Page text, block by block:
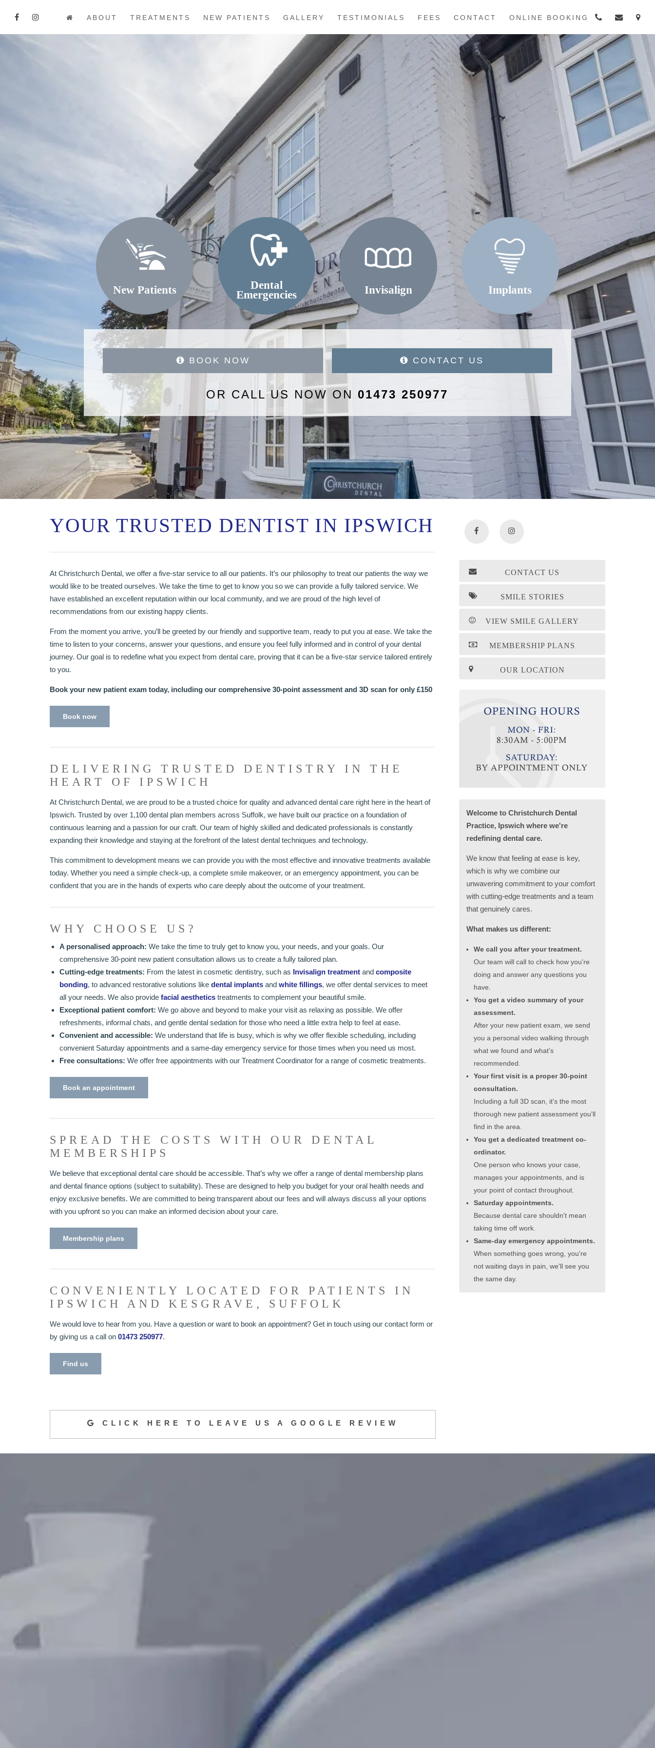
ABOUT TREATMENTS NEW PATIENTS GALLERY TESTIMONIALS FEES CONTACT ONLINE BOOKING
New Patients
Dental
Emergencies
Invisalign Implants
BOOK NOW CONTACT US
OR CALL US NOW ON 01473 250977
YOUR TRUSTED DENTIST IN IPSWICH
At Christchurch Dental, we offer a five-star service to all our patients. It’s our philosophy to treat our patients the way we
would like to be treated ourselves. We take the time to get to know you so we can provide a fully tailored service. We
have established an excellent reputation within our local community, and we are proud of the high level of
recommendations from our existing happy clients.
From the moment you arrive, you’ll be greeted by our friendly and supportive team, ready to put you at ease. We take the
time to listen to your concerns, answer your questions, and ensure you feel fully informed and in control of your dental
journey. Our goal is to redefine what you expect from dental care, proving that it can be a five-star service tailored entirely
to you.
Book your new patient exam today, including our comprehensive 30-point assessment and 3D scan for only £150
Book now
DELIVERING TRUSTED DENTISTRY IN THE
HEART OF IPSWICH
At Christchurch Dental, we are proud to be a trusted choice for quality and advanced dental care right here in the heart of
Ipswich. Trusted by over 1,100 dental plan members across Suffolk, we have built our practice on a foundation of
continuous learning and a passion for our craft. Our team of highly skilled and dedicated professionals is constantly
expanding their knowledge and staying at the forefront of the latest dental techniques and technology.
This commitment to development means we can provide you with the most effective and innovative treatments available
today. Whether you need a simple check-up, a complete smile makeover, or an emergency appointment, you can be
confident that you are in the hands of experts who care deeply about the outcome of your treatment.
WHY CHOOSE US?
A personalised approach: We take the time to truly get to know you, your needs, and your goals. Our
comprehensive 30-point new patient consultation allows us to create a fully tailored plan.
Cutting-edge treatments: From the latest in cosmetic dentistry, such as Invisalign treatment and composite
bonding, to advanced restorative solutions like dental implants and white fillings, we offer dental services to meet
all your needs. We also provide facial aesthetics treatments to complement your beautiful smile.
Exceptional patient comfort: We go above and beyond to make your visit as relaxing as possible. We offer
refreshments, informal chats, and gentle dental sedation for those who need a little extra help to feel at ease.
Convenient and accessible: We understand that life is busy, which is why we offer flexible scheduling, including
convenient Saturday appointments and a same-day emergency service for those times when you need us most.
Free consultations: We offer free appointments with our Treatment Coordinator for a range of cosmetic treatments.
Book an appointment
SPREAD THE COSTS WITH OUR DENTAL
MEMBERSHIPS
We believe that exceptional dental care should be accessible. That’s why we offer a range of dental membership plans
and dental finance options (subject to suitability). These are designed to help you budget for your oral health needs and
enjoy exclusive benefits. We are committed to being transparent about our fees and will always discuss all your options
with you upfront so you can make an informed decision about your care.
Membership plans
CONVENIENTLY LOCATED FOR PATIENTS IN
IPSWICH AND KESGRAVE, SUFFOLK
We would love to hear from you. Have a question or want to book an appointment? Get in touch using our contact form or
by giving us a call on 01473 250977.
Find us
CLICK HERE TO LEAVE US A GOOGLE REVIEW
CONTACT US
SMILE STORIES
VIEW SMILE GALLERY
MEMBERSHIP PLANS
OUR LOCATION
Welcome to Christchurch Dental
Practice, Ipswich where we're
redefining dental care.
We know that feeling at ease is key,
which is why we combine our
unwavering commitment to your comfort
with cutting-edge treatments and a team
that genuinely cares.
What makes us different:
We call you after your treatment.
Our team will call to check how you're
doing and answer any questions you
have.
You get a video summary of your
assessment.
After your new patient exam, we send
you a personal video walking through
what we found and what’s
recommended.
Your first visit is a proper 30-point
consultation.
Including a full 3D scan, it's the most
thorough new patient assessment you'll
find in the area.
You get a dedicated treatment co-
ordinator.
One person who knows your case,
manages your appointments, and is
your point of contact throughout.
Saturday appointments.
Because dental care shouldn't mean
taking time off work.
Same-day emergency appointments.
When something goes wrong, you're
not waiting days in pain, we'll see you
the same day.